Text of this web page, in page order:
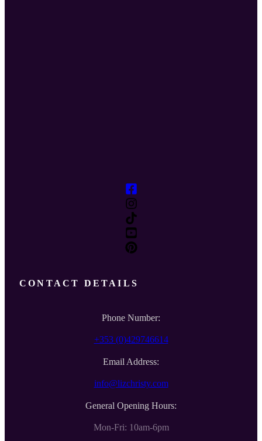
CONTACT DETAILS
Phone Number:
+353 (0)429746614
Email Address:
info@lizchristy.com
General Opening Hours:
Mon-Fri: 10am-6pm